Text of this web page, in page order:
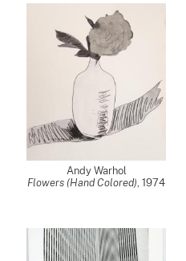
Andy Warhol
Flowers (Hand Colored), 1974